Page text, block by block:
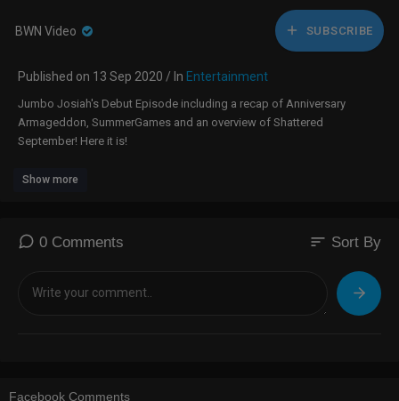
BWN Video SUBSCRIBE
Published on 13 Sep 2020 / In Entertainment
Jumbo Josiah's Debut Episode including a recap of Anniversary
Armageddon, SummerGames and an overview of Shattered
September! Here it is!
Show more
0 Comments sort Sort By
Facebook Comments